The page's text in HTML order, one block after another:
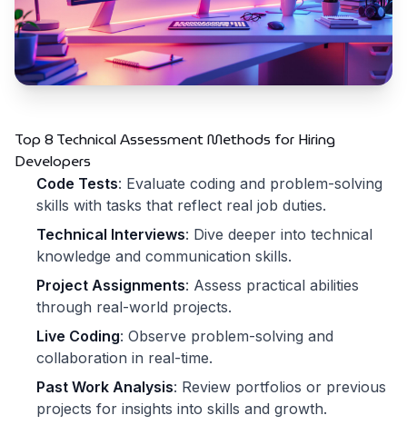
Top 8 Technical Assessment Methods for Hiring
Developers
Code Tests: Evaluate coding and problem-solving
skills with tasks that reflect real job duties.
Technical Interviews: Dive deeper into technical
knowledge and communication skills.
Project Assignments: Assess practical abilities
through real-world projects.
Live Coding: Observe problem-solving and
collaboration in real-time.
Past Work Analysis: Review portfolios or previous
projects for insights into skills and growth.